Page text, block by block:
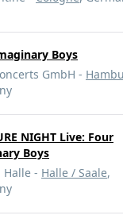
Boys
GmbH -
NIGHT Live: Four
Boys
Halle - Halle / Saale,